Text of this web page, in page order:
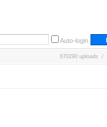
Auto-login
670290 uploads /